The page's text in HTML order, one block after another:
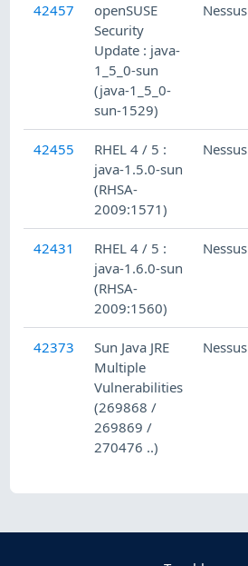
42457
openSUSE
Security
Update : java-
1_5_0-sun
(java-1_5_0-
sun-1529)
Nessus
42455
RHEL 4 / 5 :
java-1.5.0-sun
(RHSA-
2009:1571)
Nessus
42431
RHEL 4 / 5 :
java-1.6.0-sun
(RHSA-
2009:1560)
Nessus
42373
Sun Java JRE
Multiple
Vulnerabilities
(269868 /
269869 /
270476 ..)
Nessus